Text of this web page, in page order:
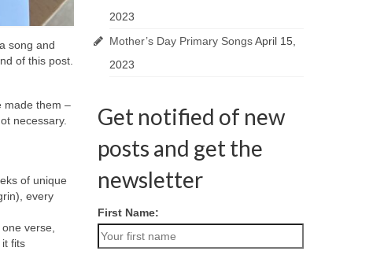
song and
of this post.
made them –
necessary.
of unique
every
verse,
fits
2023
Mother’s Day Primary Songs April 15,
2023
Get notified of new
posts and get the
newsletter
First Name: